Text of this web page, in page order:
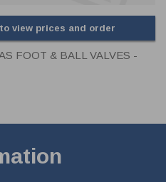
view prices and order
FOOT & BALL VALVES -